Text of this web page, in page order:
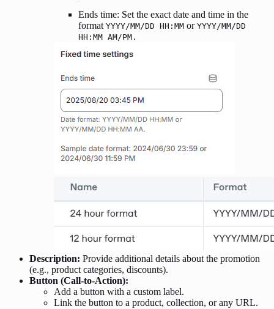
Ends time: Set the exact date and time in the
format YYYY/MM/DD HH:MM or YYYY/MM/DD
HH:MM AM/PM.
Description: Provide additional details about the promotion
(e.g., product categories, discounts).
Button (Call-to-Action):
Add a button with a custom label.
Link the button to a product, collection, or any URL.